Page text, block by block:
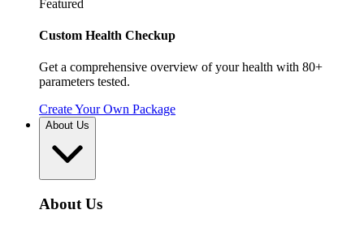
Featured
Custom Health Checkup
Get a comprehensive overview of your health with 80+
parameters tested.
Create Your Own Package
About Us
About Us